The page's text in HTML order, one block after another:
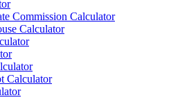
Commission Calculator
Calculator
Calculator